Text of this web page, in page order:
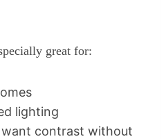
great for:
lighting
want contrast without